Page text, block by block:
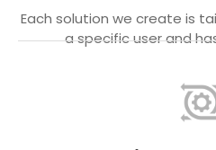
Each solution we create is
a specific user and